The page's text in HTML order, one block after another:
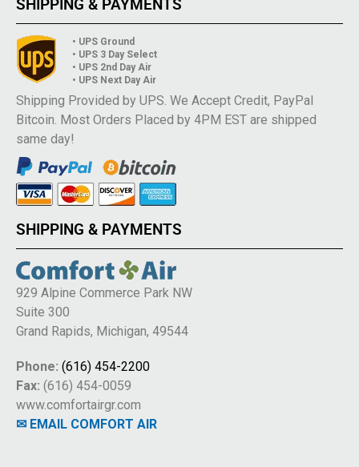
SHIPPING & PAYMENTS
• UPS Ground
• UPS 3 Day Select
• UPS 2nd Day Air
• UPS Next Day Air
Shipping Provided by UPS. We Accept Credit, PayPal
Bitcoin. Most Orders Placed by 4PM EST are shipped
same day!
SHIPPING & PAYMENTS
929 Alpine Commerce Park NW
Suite 300
Grand Rapids, Michigan, 49544
Phone: (616) 454-2200
Fax: (616) 454-0059
www.comfortairgr.com
✉ EMAIL COMFORT AIR